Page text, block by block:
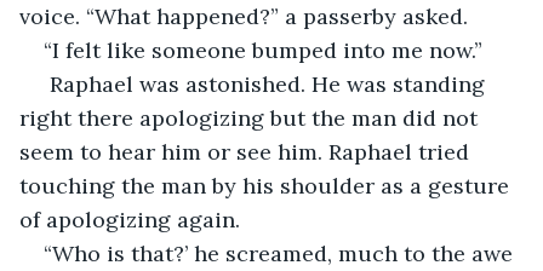
voice. “What happened?” a passerby asked.
“I felt like someone bumped into me now.”
right there apologizing but the man did not
seem to hear him or see him. Raphael tried
touching the man by his shoulder as a gesture
of apologizing again.
“Who is that?’ he screamed, much to the awe